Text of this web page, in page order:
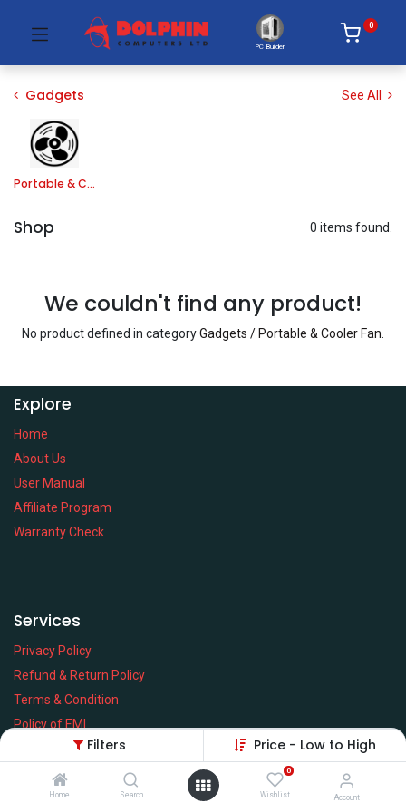
Filters Price - Low to High
Home Search
0
Wishlist Account
PC Builder
0
Gadgets See All
Portable & Cooler Fan
Shop 0 items found.
We couldn't find any product!
No product defined in categoryGadgets / Portable & Cooler Fan
Explore
Home
About Us
User Manual
Affiliate Program
Warranty Check
Services
Privacy Policy
Refund & Return Policy
Terms & Condition
Policy of EMI